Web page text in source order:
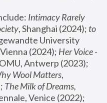
Intimacy Rarely
, Shanghai (2024); to
University
(2024); Her Voice -
Wool Matters,
The Milk of Dreams,